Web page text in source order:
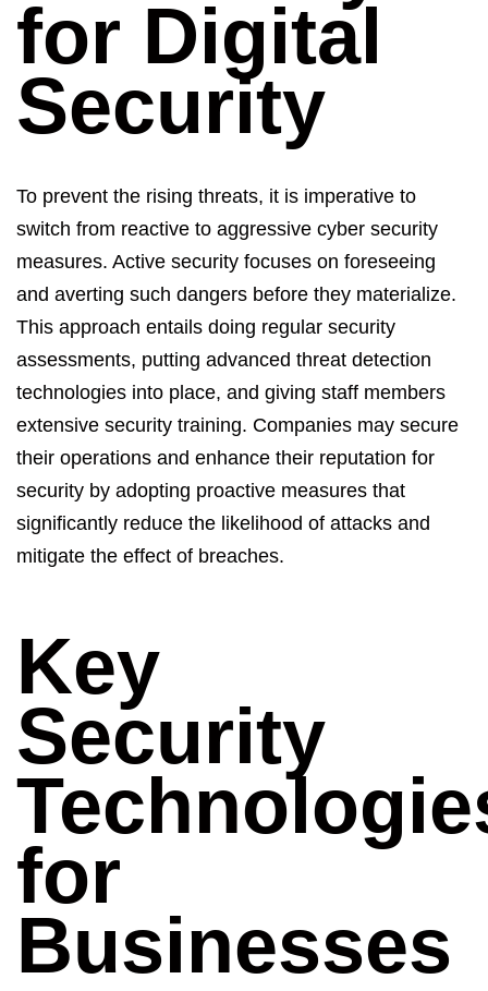
for Digital
Security
To prevent the rising threats, it is imperative to
switch from reactive to aggressive cyber security
measures. Active security focuses on foreseeing
and averting such dangers before they materialize.
This approach entails doing regular security
assessments, putting advanced threat detection
technologies into place, and giving staff members
extensive security training. Companies may secure
their operations and enhance their reputation for
security by adopting proactive measures that
significantly reduce the likelihood of attacks and
mitigate the effect of breaches.
Key
Security
for
Businesses